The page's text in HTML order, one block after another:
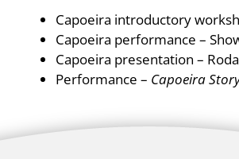
Capoeira introductory
Capoeira performance –
Capoeira presentation – Roda
Performance – Capoeira